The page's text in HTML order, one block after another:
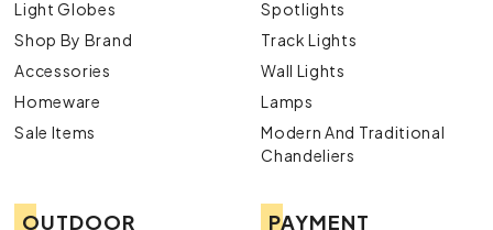
Light Globes
Shop By Brand
Accessories
Homeware
Sale Items
Spotlights
Track Lights
Wall Lights
Lamps
Modern And Traditional
Chandeliers
OUTDOOR PAYMENT